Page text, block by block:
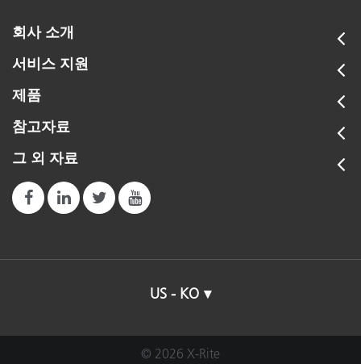
회사 소개
서비스 지원
제품
참고자료
그 외 자료
US - KO
© 2026 X-Rite